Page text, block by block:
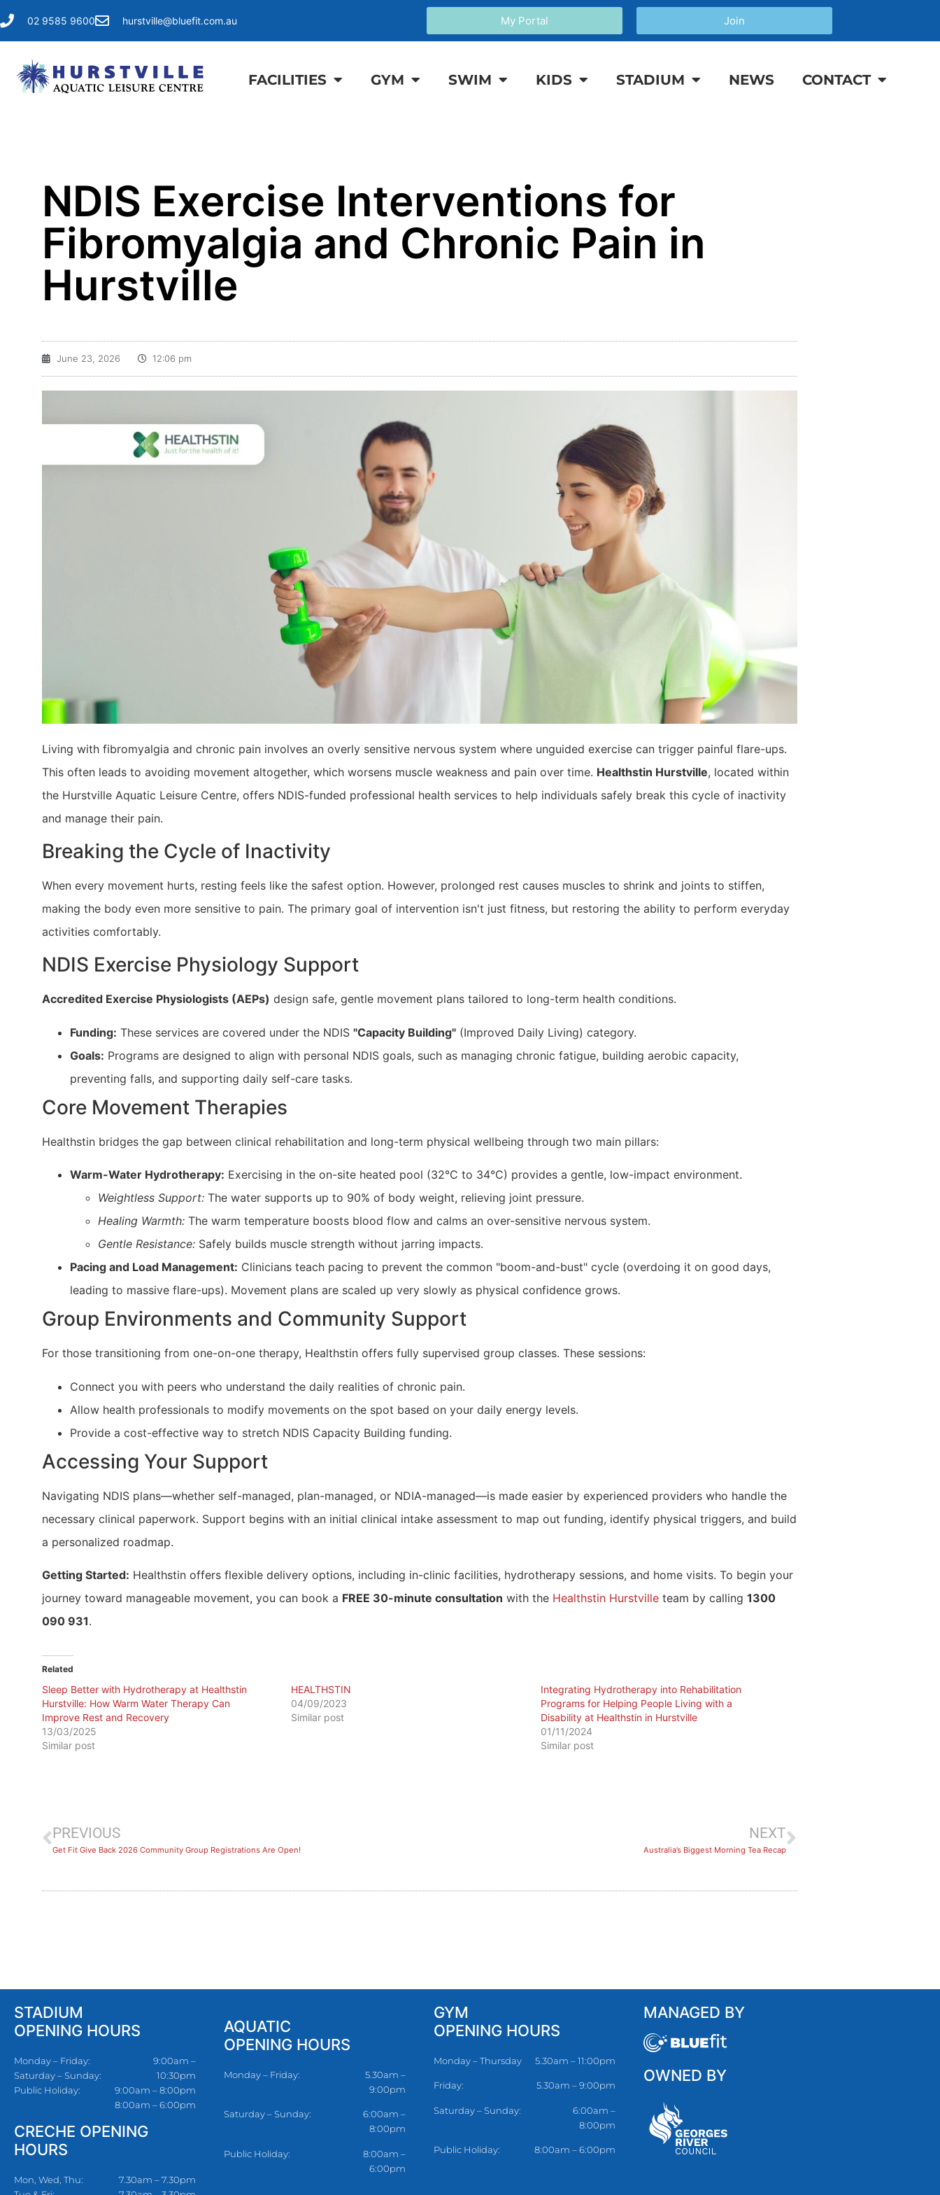
02 9585 9600 hurstville@bluefit.com.au My Portal Join
FACILITIES GYM SWIM KIDS STADIUM NEWS CONTACT
NDIS Exercise Interventions for
Fibromyalgia and Chronic Pain in
Hurstville
June 23, 2026 12:06 pm
​Living with fibromyalgia and chronic pain involves an overly sensitive nervous system where unguided exercise can trigger painful flare-ups.
This often leads to avoiding movement altogether, which worsens muscle weakness and pain over time. Healthstin Hurstville, located within
the Hurstville Aquatic Leisure Centre, offers NDIS-funded professional health services to help individuals safely break this cycle of inactivity
and manage their pain.
Breaking the Cycle of Inactivity
When every movement hurts, resting feels like the safest option. However, prolonged rest causes muscles to shrink and joints to stiffen,
making the body even more sensitive to pain. The primary goal of intervention isn't just fitness, but restoring the ability to perform everyday
activities comfortably.
NDIS Exercise Physiology Support
Accredited Exercise Physiologists (AEPs) design safe, gentle movement plans tailored to long-term health conditions.
Funding: These services are covered under the NDIS "Capacity Building" (Improved Daily Living) category.
Goals: Programs are designed to align with personal NDIS goals, such as managing chronic fatigue, building aerobic capacity,
preventing falls, and supporting daily self-care tasks.
Core Movement Therapies
Healthstin bridges the gap between clinical rehabilitation and long-term physical wellbeing through two main pillars:
Warm-Water Hydrotherapy: Exercising in the on-site heated pool (32°C to 34°C) provides a gentle, low-impact environment.
Weightless Support: The water supports up to 90% of body weight, relieving joint pressure.
Healing Warmth: The warm temperature boosts blood flow and calms an over-sensitive nervous system.
Gentle Resistance: Safely builds muscle strength without jarring impacts.
Pacing and Load Management: Clinicians teach pacing to prevent the common "boom-and-bust" cycle (overdoing it on good days,
leading to massive flare-ups). Movement plans are scaled up very slowly as physical confidence grows.
Group Environments and Community Support
For those transitioning from one-on-one therapy, Healthstin offers fully supervised group classes. These sessions:
Connect you with peers who understand the daily realities of chronic pain.
Allow health professionals to modify movements on the spot based on your daily energy levels.
Provide a cost-effective way to stretch NDIS Capacity Building funding.
Accessing Your Support
Navigating NDIS plans—whether self-managed, plan-managed, or NDIA-managed—is made easier by experienced providers who handle the
necessary clinical paperwork. Support begins with an initial clinical intake assessment to map out funding, identify physical triggers, and build
a personalized roadmap.
Getting Started: Healthstin offers flexible delivery options, including in-clinic facilities, hydrotherapy sessions, and home visits. To begin your
journey toward manageable movement, you can book a FREE 30-minute consultation with the Healthstin Hurstville team by calling 1300
090 931.
Related
Sleep Better with Hydrotherapy at Healthstin
Hurstville: How Warm Water Therapy Can
Improve Rest and Recovery
13/03/2025
Similar post
HEALTHSTIN
04/09/2023
Similar post
Integrating Hydrotherapy into Rehabilitation
Programs for Helping People Living with a
Disability at Healthstin in Hurstville
01/11/2024
Similar post
PREVIOUS
Get Fit Give Back 2026 Community Group Registrations Are Open!
NEXT
Australia’s Biggest Morning Tea Recap
STADIUM
OPENING HOURS
Monday – Friday:
Saturday – Sunday:
Public Holiday:
9:00am –
10:30pm
9:00am – 8:00pm
8:00am – 6:00pm
CRECHE OPENING
HOURS
Mon, Wed, Thu:
7.30am – 7.30pm
AQUATIC
OPENING HOURS
Monday – Friday:
5.30am –
9:00pm
Saturday – Sunday:
6:00am –
8:00pm
Public Holiday:
8:00am –
6:00pm
GYM
OPENING HOURS
Monday – Thursday 5.30am – 11:00pm
Friday: 5.30am – 9:00pm
Saturday – Sunday:
6:00am –
8:00pm
Public Holiday: 8:00am – 6:00pm
MANAGED BY
OWNED BY